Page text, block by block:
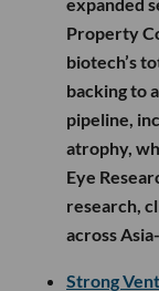
Property
biotech’s
backing to
pipeline,
atrophy,
Eye
research,
across
Strong